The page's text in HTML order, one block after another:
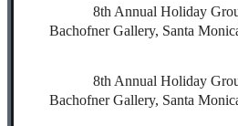
8th Annual Holiday
Bachofner Gallery, Santa
8th Annual Holiday
Bachofner Gallery, Santa